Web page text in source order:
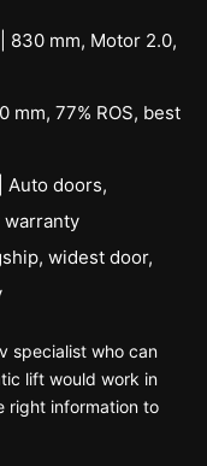
830 mm, Motor 2.0,
mm, 77% ROS, best
Auto doors,
warranty
widest door,
specialist who can
lift would work in
right information to